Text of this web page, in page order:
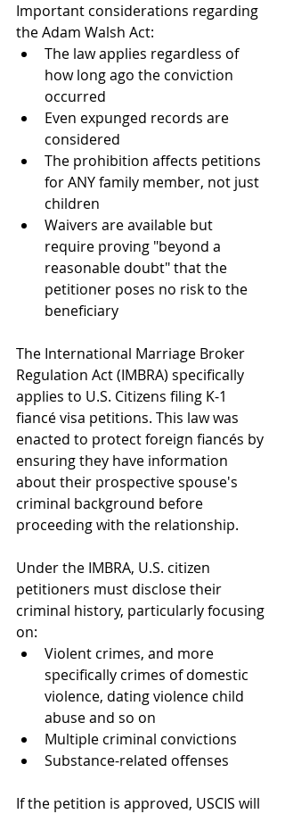
Important considerations regarding
the Adam Walsh Act:
The law applies regardless of
how long ago the conviction
occurred
Even expunged records are
considered
The prohibition affects petitions
for ANY family member, not just
children
Waivers are available but
require proving "beyond a
reasonable doubt" that the
petitioner poses no risk to the
beneficiary
The International Marriage Broker
Regulation Act (IMBRA) specifically
applies to U.S. Citizens filing K-1
fiancé visa petitions. This law was
enacted to protect foreign fiancés by
ensuring they have information
about their prospective spouse's
criminal background before
proceeding with the relationship.
Under the IMBRA, U.S. citizen
petitioners must disclose their
criminal history, particularly focusing
on:
Violent crimes, and more
specifically crimes of domestic
violence, dating violence child
abuse and so on
Multiple criminal convictions
Substance-related offenses
If the petition is approved, USCIS will